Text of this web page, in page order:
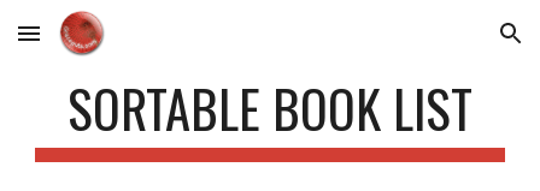
Skip to main content Skip to navigation
SORTABLE BOOK LIST